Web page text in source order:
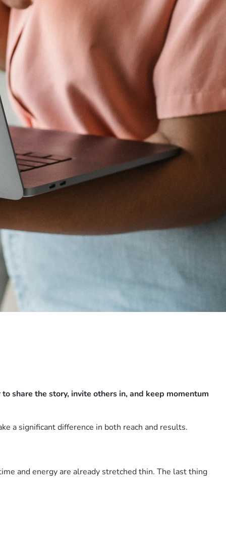
share the story, invite others in, and keep momentum
a significant difference in both reach and results.
and energy are already stretched thin. The last thing